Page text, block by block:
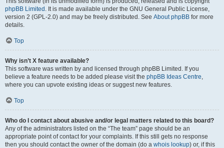
phpBB Limited . It is made available under the GNU General Public License,
version 2 (GPL-2.0) and may be freely distributed. See About phpBB for more
details.
Top
Why isn’t X feature available?
This software was written by and licensed through phpBB Limited. If you
believe a feature needs to be added please visit the phpBB Ideas Centre,
where you can upvote existing ideas or suggest new features.
Top
Who do I contact about abusive and/or legal matters related to this board?
Any of the administrators listed on the “The team” page should be an
appropriate point of contact for your complaints. If this still gets no response
then you should contact the owner of the domain (do a whois lookup) or, if this